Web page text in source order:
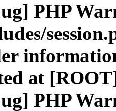
PHP
at
PHP